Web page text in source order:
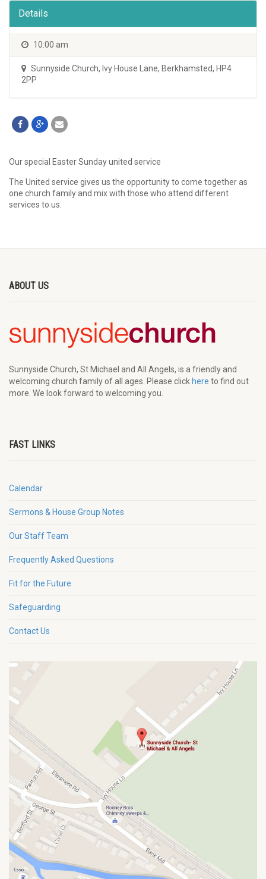
Details
10:00 am
Sunnyside Church, Ivy House Lane, Berkhamsted, HP4
2PP
Our special Easter Sunday united service
The United service gives us the opportunity to come together as
one church family and mix with those who attend different
services to us.
ABOUT US
Sunnyside Church, St Michael and All Angels, is a friendly and
welcoming church family of all ages. Please click here to find out
more. We look forward to welcoming you.
FAST LINKS
Calendar
Sermons & House Group Notes
Our Staff Team
Frequently Asked Questions
Fit for the Future
Safeguarding
Contact Us